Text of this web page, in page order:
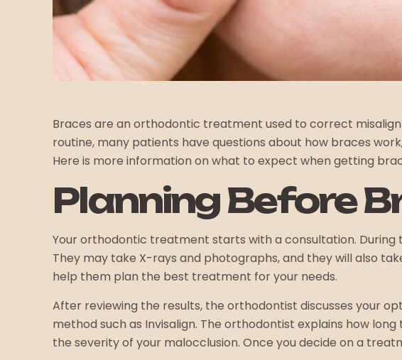
Braces are an orthodontic treatment used to correct
routine, many patients have questions about how braces
Here is more information on what to expect when getting
Planning Before
Your orthodontic treatment starts with a consultation.
They may take X-rays and photographs, and they will also
help them plan the best treatment for your needs.
After reviewing the results, the orthodontist discusses your
method such as Invisalign. The orthodontist explains how
the severity of your malocclusion. Once you decide on a